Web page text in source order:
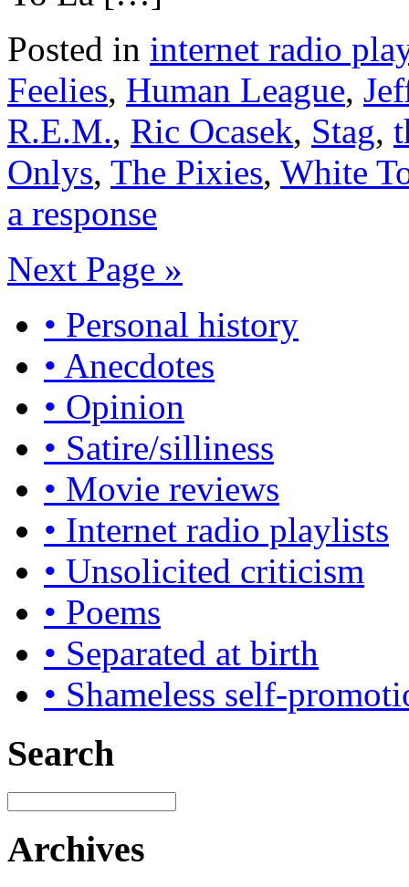
Posted in internet radio
Feelies, Human League,
R.E.M., Ric Ocasek, Stag,
Onlys, The Pixies, White
a response
Next Page »
• Personal history
• Anecdotes
• Opinion
• Satire/silliness
• Movie reviews
• Internet radio playlists
• Unsolicited criticism
• Poems
• Separated at birth
• Shameless self-
Search
Archives